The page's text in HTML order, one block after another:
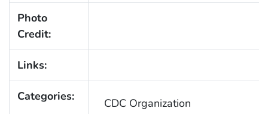
Photo
Credit:
Links:
Categories: CDC Organization